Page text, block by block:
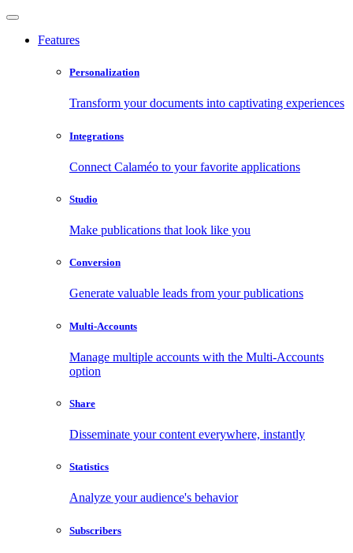
Features
Personalization
Transform your documents into captivating experiences
Integrations
Connect Calaméo to your favorite applications
Studio
Make publications that look like you
Conversion
Generate valuable leads from your publications
Multi-Accounts
Manage multiple accounts with the Multi-Accounts
option
Share
Disseminate your content everywhere, instantly
Statistics
Analyze your audience's behavior
Subscribers